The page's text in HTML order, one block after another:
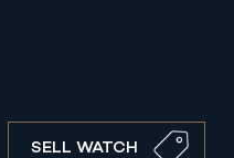
SELL WATCH